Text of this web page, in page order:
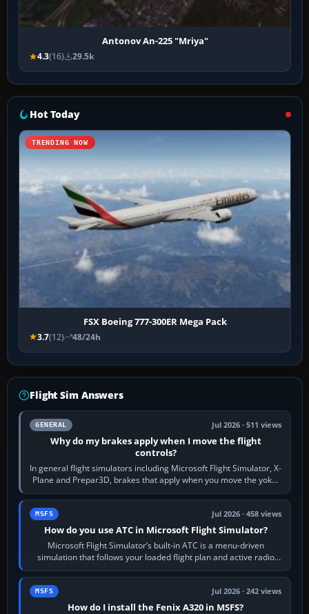
Antonov An-225 "Mriya"
4.3(16) 29.5k
Hot Today
TRENDING NOW
FSX Boeing 777-300ER Mega Pack
3.7(12) 48/24h
Flight Sim Answers
GENERAL Jul 2026 · 511 views
Why do my brakes apply when I move the flight
controls?
In general flight simulators including Microsoft Flight Simulator, X-
Plane and Prepar3D, brakes that apply when you move the yoke,
joystick, throttle…
MSFS Jul 2026 · 458 views
How do you use ATC in Microsoft Flight Simulator?
Microsoft Flight Simulator’s built-in ATC is a menu-driven
simulation that follows your loaded flight plan and active radio
frequency. Open the ATC…
MSFS Jul 2026 · 242 views
How do I install the Fenix A320 in MSFS?